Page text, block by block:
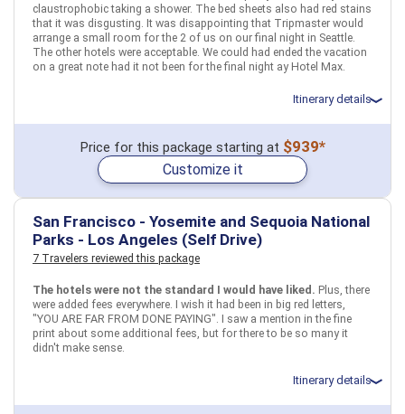
claustrophobic taking a shower. The bed sheets also had red stains
that it was disgusting. It was disappointing that Tripmaster would
arrange a small room for the 2 of us on our final night in Seattle.
The other hotels were acceptable. We could had ended the vacation
on a great note had it not been for the final night ay Hotel Max.
Itinerary details
Total price for 2 passengers: $2132.46
Flights included from Ontario ONT (CA), US
November 16: Car rental for 7 days
November 16: Hotel Coast Seattle Downtown Hotel by APA, 4 Stars
for 2 night(s)
for 4 night(s)
November 22: Hotel Hotel Max, 3+ Stars for 1 night(s)
USA CanadaVancouver (British Columbia)Seattle, WA
More choices, combine cities found in this itinerary
Vancouver (British
Price for this package starting at $939*
Customize it
San Francisco - Yosemite and Sequoia National
Parks - Los Angeles (Self Drive)
7 Travelers reviewed this package
The hotels were not the standard I would have liked. Plus, there
were added fees everywhere. I wish it had been in big red letters,
"YOU ARE FAR FROM DONE PAYING". I saw a mention in the fine
print about some additional fees, but for there to be so many it
didn't make sense.
Itinerary details